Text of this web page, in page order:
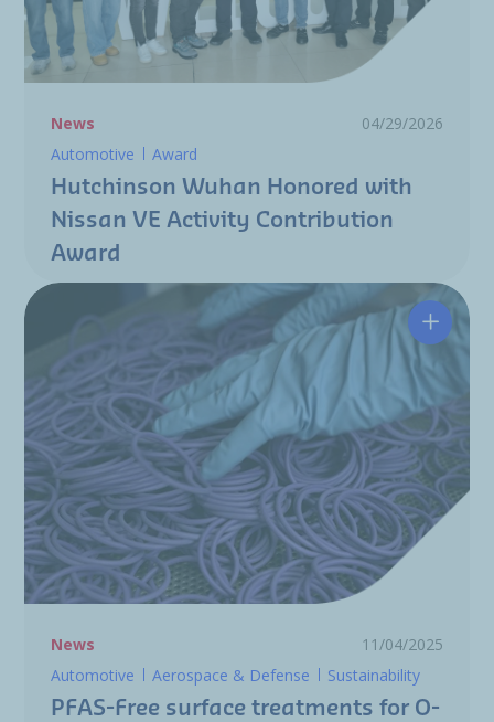
News
04/29/2026
Automotive
Award
Hutchinson Wuhan Honored with
Nissan VE Activity Contribution
Award
PFAS-
News
11/04/2025
Automotive
Aerospace & Defense Sustainability
PFAS-Free surface treatments for O-